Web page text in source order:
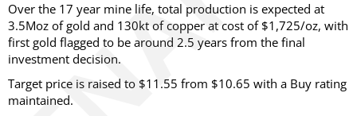
Over the 17 year mine life, total production is expected at
3.5Moz of gold and 130kt of copper at cost of $1,725/oz, with
first gold flagged to be around 2.5 years from the final
investment decision.
Target price is raised to $11.55 from $10.65 with a Buy rating
maintained.